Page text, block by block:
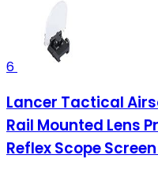
6
Lancer Tactical
Rail Mounted Lens
Reflex Scope